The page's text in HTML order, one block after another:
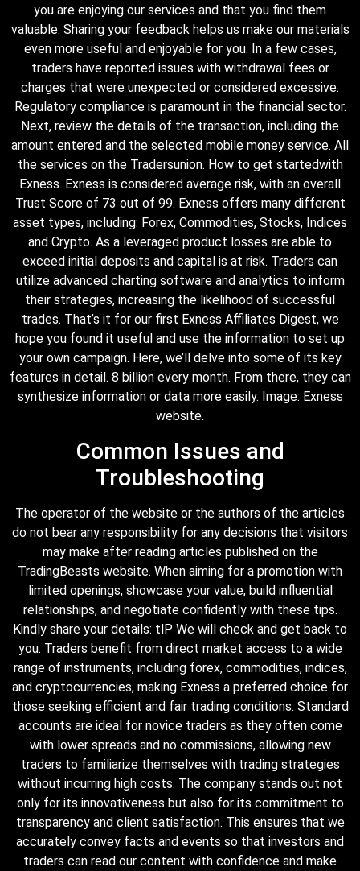
you are enjoying our services and that you find them
valuable. Sharing your feedback helps us make our materials
even more useful and enjoyable for you. In a few cases,
traders have reported issues with withdrawal fees or
charges that were unexpected or considered excessive.
Regulatory compliance is paramount in the financial sector.
Next, review the details of the transaction, including the
amount entered and the selected mobile money service. All
the services on the Tradersunion. How to get startedwith
Exness. Exness is considered average risk, with an overall
Trust Score of 73 out of 99. Exness offers many different
asset types, including: Forex, Commodities, Stocks, Indices
and Crypto. As a leveraged product losses are able to
exceed initial deposits and capital is at risk. Traders can
utilize advanced charting software and analytics to inform
their strategies, increasing the likelihood of successful
trades. That’s it for our first Exness Affiliates Digest, we
hope you found it useful and use the information to set up
your own campaign. Here, we’ll delve into some of its key
features in detail. 8 billion every month. From there, they can
synthesize information or data more easily. Image: Exness
website.
Common Issues and
Troubleshooting
The operator of the website or the authors of the articles
do not bear any responsibility for any decisions that visitors
may make after reading articles published on the
TradingBeasts website. When aiming for a promotion with
limited openings, showcase your value, build influential
relationships, and negotiate confidently with these tips.
Kindly share your details: tlP We will check and get back to
you. Traders benefit from direct market access to a wide
range of instruments, including forex, commodities, indices,
and cryptocurrencies, making Exness a preferred choice for
those seeking efficient and fair trading conditions. Standard
accounts are ideal for novice traders as they often come
with lower spreads and no commissions, allowing new
traders to familiarize themselves with trading strategies
without incurring high costs. The company stands out not
only for its innovativeness but also for its commitment to
transparency and client satisfaction. This ensures that we
accurately convey facts and events so that investors and
traders can read our content with confidence and make